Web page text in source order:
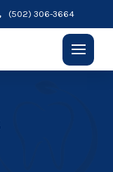
(502) 306-3664